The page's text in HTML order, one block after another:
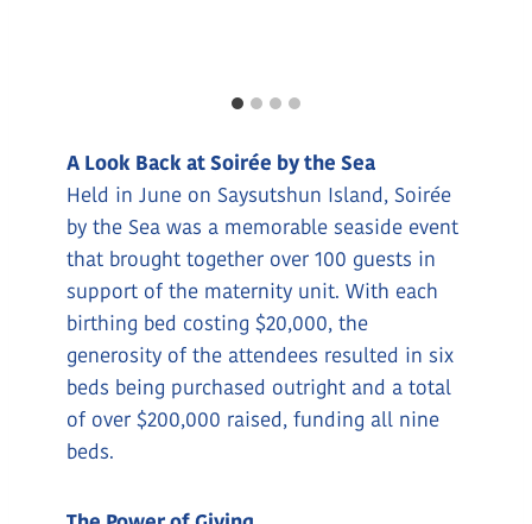
A Look Back at Soirée by the Sea
Held in June on Saysutshun Island, Soirée
by the Sea was a memorable seaside event
that brought together over 100 guests in
support of the maternity unit. With each
birthing bed costing $20,000, the
generosity of the attendees resulted in six
beds being purchased outright and a total
of over $200,000 raised, funding all nine
beds.